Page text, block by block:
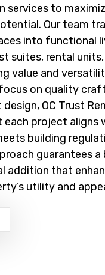
services to
Our team
into functional
suites, rental
value and
on quality
OC Trust
each project aligns
building
guarantees
addition that
utility and